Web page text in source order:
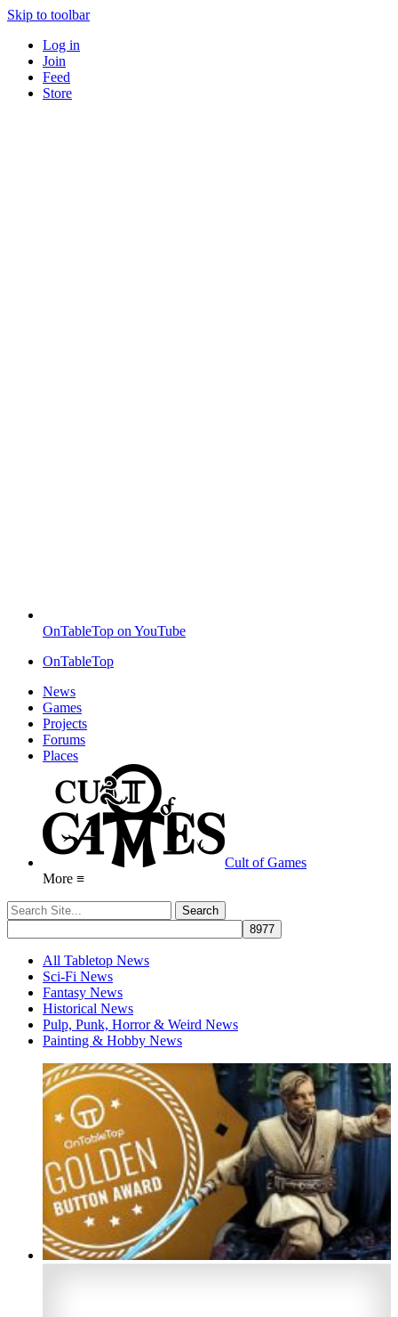
Skip to toolbar
Log in
Join
Feed
Store
OnTableTop on YouTube
OnTableTop
News
Games
Projects
Forums
Places
Cult of Games
More ≡
All Tabletop News
Sci-Fi News
Fantasy News
Historical News
Pulp, Punk, Horror & Weird News
Painting & Hobby News